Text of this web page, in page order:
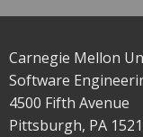
Carnegie Mellon
Software
4500 Fifth Avenue
Pittsburgh, PA